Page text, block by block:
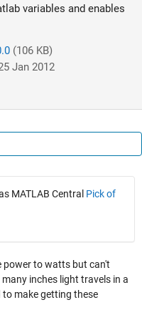
variables and enables
(106 KB)
Jan 2012
MATLAB Central Pick of
power to watts but can't
inches light travels in a
to make getting these